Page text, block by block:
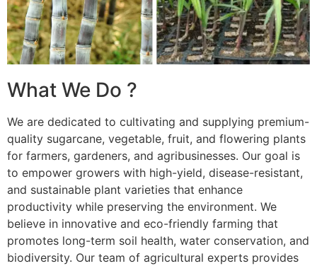
What We Do ?
We are dedicated to cultivating and supplying premium-
quality sugarcane, vegetable, fruit, and flowering plants
for farmers, gardeners, and agribusinesses. Our goal is
to empower growers with high-yield, disease-resistant,
and sustainable plant varieties that enhance
productivity while preserving the environment. We
believe in innovative and eco-friendly farming that
promotes long-term soil health, water conservation, and
biodiversity. Our team of agricultural experts provides